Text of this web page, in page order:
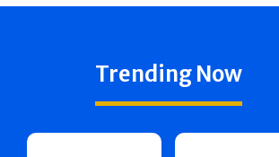
Trending Now